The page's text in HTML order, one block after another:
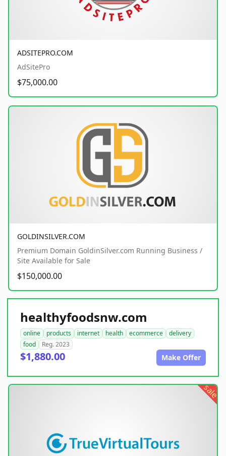
ADSITEPRO.COM
AdSitePro
$75,000.00
GOLDINSILVER.COM
Premium Domain GoldinSilver.com Running Business /
Site Available for Sale
$150,000.00
healthyfoodsnw.com
online products internet health ecommerce
delivery
food
Reg. 2023
$1,880.00 Make Offer
sale